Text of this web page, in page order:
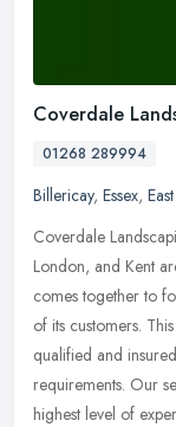
Coverdale
01268 289994
Billericay, Essex,
Coverdale
London, and Kent
comes together to
of its customers.
qualified and
requirements. Our
highest level of